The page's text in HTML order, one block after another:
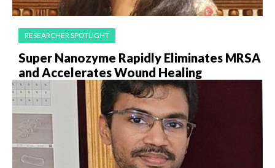
RESEARCHER SPOTLIGHT
Super Nanozyme Rapidly Eliminates MRSA
and Accelerates Wound Healing